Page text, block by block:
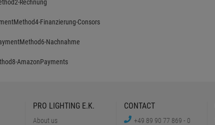
PRO LIGHTING E.K.
About us
CONTACT
+49 89 90 77 869 - 0